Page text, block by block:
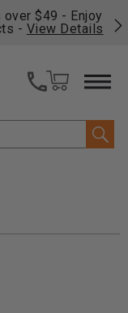
$49 - Enjoy
- View Details